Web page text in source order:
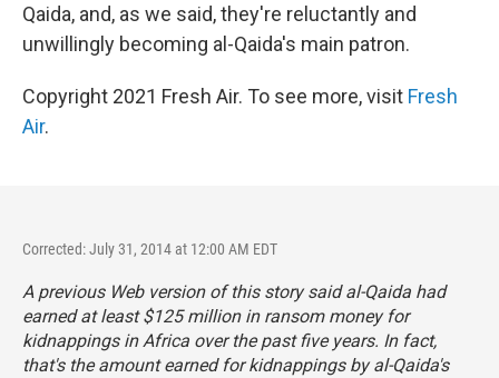
Qaida, and, as we said, they're reluctantly and
unwillingly becoming al-Qaida's main patron.
Copyright 2021 Fresh Air. To see more, visit Fresh
Air.
Corrected: July 31, 2014 at 12:00 AM EDT
A previous Web version of this story said al-Qaida had
earned at least $125 million in ransom money for
kidnappings in Africa over the past five years. In fact,
that's the amount earned for kidnappings by al-Qaida's